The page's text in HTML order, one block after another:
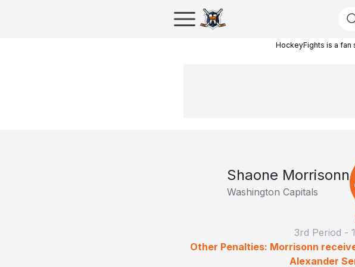
HockeyFights is a fan
Shaone Morrisonn
Washington Capitals
3rd Period -
Other Penalties: Morrisonn
Alexander